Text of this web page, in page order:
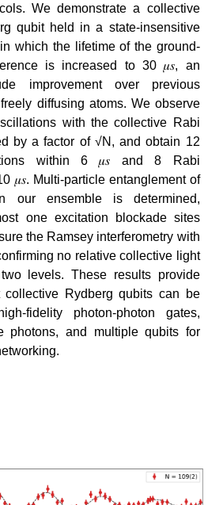
We demonstrate a collective
qubit held in a state-insensitive
which the lifetime of the ground-
is increased to 30 𝜇𝑠, an
improvement over previous
diffusing atoms. We observe
with the collective Rabi
by a factor of √N, and obtain 12
within 6 𝜇𝑠 and 8 Rabi
𝜇𝑠. Multi-particle entanglement of
our ensemble is determined,
one excitation blockade sites
the Ramsey interferometry with
no relative collective light
levels. These results provide
collective Rydberg qubits can be
fidelity photon-photon gates,
photons, and multiple qubits for